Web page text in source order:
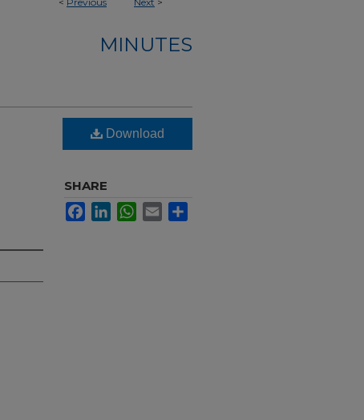
MINUTES
Download
SHARE
FacebookLinkedInWhatsApp
Email